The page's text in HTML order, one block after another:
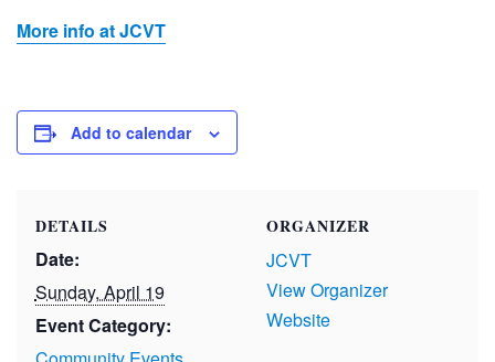
More info at JCVT
Add to calendar
DETAILS
Date:
Sunday, April 19
Event Category:
ORGANIZER
JCVT
View Organizer
Website